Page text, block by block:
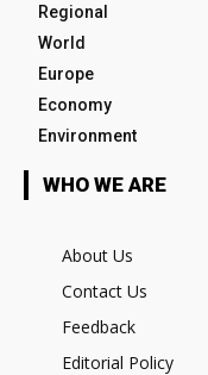
Regional
World
Europe
Economy
Environment
WHO WE ARE
About Us
Contact Us
Feedback
Editorial Policy